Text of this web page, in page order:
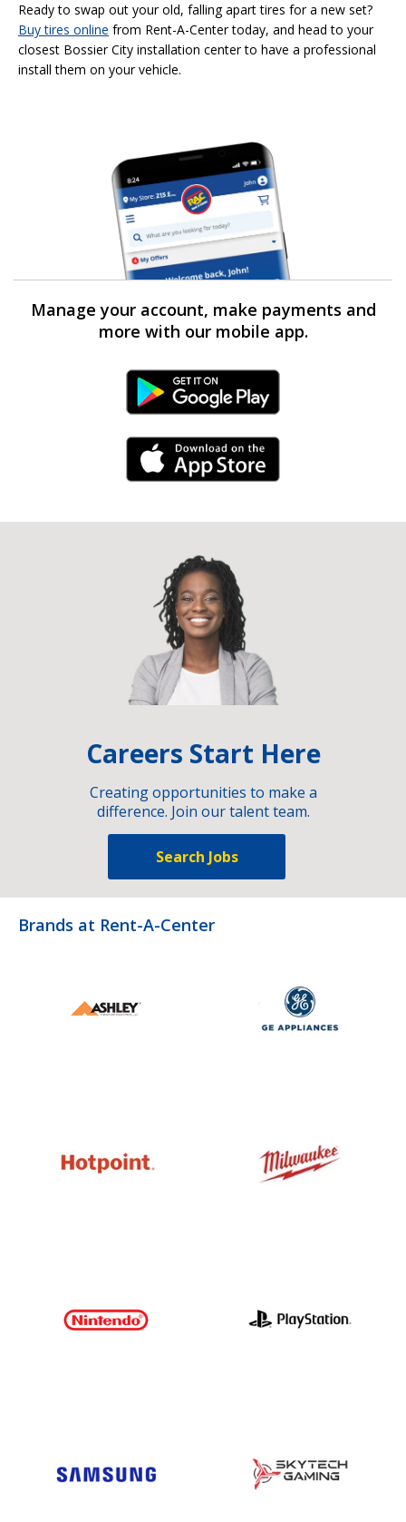
Ready to swap out your old, falling apart tires for a new set?
Buy tires online from Rent-A-Center today, and head to your
closest Bossier City installation center to have a professional
install them on your vehicle.
Manage your account, make payments and
more with our mobile app.
Android Link
iPhone Link
Careers Start Here
Creating opportunities to make a
difference. Join our talent team.
Search Jobs
Brands at Rent-A-Center